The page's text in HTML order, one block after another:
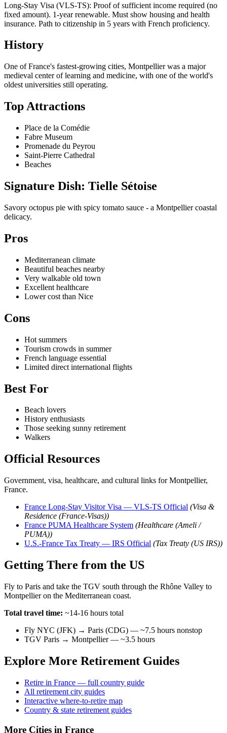
Long-Stay Visa (VLS-TS): Proof of sufficient income required (no
fixed amount). 1-year renewable. Must show housing and health
insurance. Path to citizenship in 5 years with French proficiency.
History
One of France's fastest-growing cities, Montpellier was a major
medieval center of learning and medicine, with one of the world's
oldest universities still operating.
Top Attractions
Place de la Comédie
Fabre Museum
Promenade du Peyrou
Saint-Pierre Cathedral
Beaches
Signature Dish: Tielle Sétoise
Savory octopus pie with spicy tomato sauce - a Montpellier coastal
delicacy.
Pros
Mediterranean climate
Beautiful beaches nearby
Very walkable old town
Excellent healthcare
Lower cost than Nice
Cons
Hot summers
Tourism crowds in summer
French language essential
Limited direct international flights
Best For
Beach lovers
History enthusiasts
Those seeking sunny retirement
Walkers
Official Resources
Government, visa, healthcare, and cultural links for Montpellier,
France.
France Long-Stay Visitor Visa — VLS-TS Official (Visa &
Residence (France-Visas))
France PUMA Healthcare System (Healthcare (Ameli /
PUMA))
U.S.-France Tax Treaty — IRS Official (Tax Treaty (US IRS))
Getting There from the US
Fly to Paris and take the TGV south through the Rhône Valley to
Montpellier on the Mediterranean coast.
Total travel time: ~14-16 hours total
Fly NYC (JFK) → Paris (CDG) — ~7.5 hours nonstop
TGV Paris → Montpellier — ~3.5 hours
Explore More Retirement Guides
Retire in France — full country guide
All retirement city guides
Interactive where-to-retire map
Country & state retirement guides
More Cities in France